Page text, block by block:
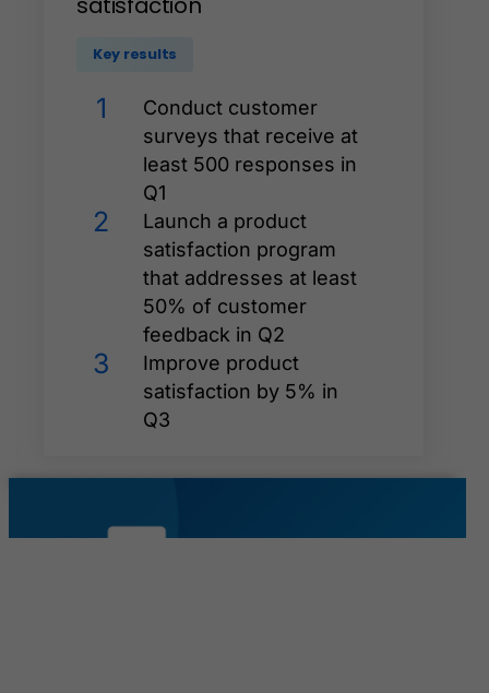
Key results
1
Conduct customer
surveys that receive at
least 500 responses in
Q1
2
Launch a product
satisfaction program
that addresses at least
50% of customer
feedback in Q2
3
Improve product
satisfaction by 5% in
Q3